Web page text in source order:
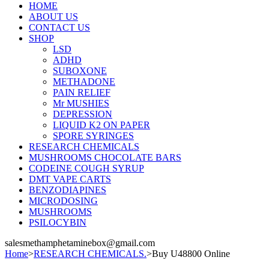
HOME
ABOUT US
CONTACT US
SHOP
LSD
ADHD
SUBOXONE
METHADONE
PAIN RELIEF
Mr MUSHIES
DEPRESSION
LIQUID K2 ON PAPER
SPORE SYRINGES
RESEARCH CHEMICALS
MUSHROOMS CHOCOLATE BARS
CODEINE COUGH SYRUP
DMT VAPE CARTS
BENZODIAPINES
MICRODOSING
MUSHROOMS
PSILOCYBIN
salesmethamphetaminebox@gmail.com
Home>RESEARCH CHEMICALS.>Buy U48800 Online